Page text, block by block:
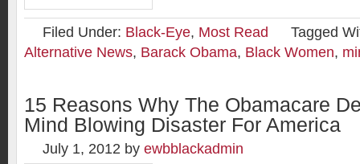
Filed Under: Black-Eye, Most Read
Tagged
Alternative News, Barack Obama, Black Women,
15 Reasons Why The Obamacare
Mind Blowing Disaster For America
July 1, 2012 by ewbblackadmin